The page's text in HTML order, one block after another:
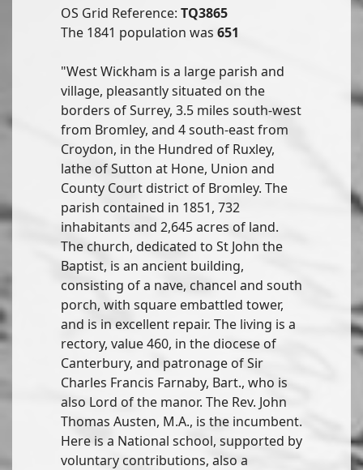
OS Grid Reference: TQ3865
The 1841 population was 651
"West Wickham is a large parish and
village, pleasantly situated on the
borders of Surrey, 3.5 miles south-west
from Bromley, and 4 south-east from
Croydon, in the Hundred of Ruxley,
lathe of Sutton at Hone, Union and
County Court district of Bromley. The
parish contained in 1851, 732
inhabitants and 2,645 acres of land.
The church, dedicated to St John the
Baptist, is an ancient building,
consisting of a nave, chancel and south
porch, with square embattled tower,
and is in excellent repair. The living is a
rectory, value 460, in the diocese of
Canterbury, and patronage of Sir
Charles Francis Farnaby, Bart., who is
also Lord of the manor. The Rev. John
Thomas Austen, M.A., is the incumbent.
Here is a National school, supported by
voluntary contributions, also a